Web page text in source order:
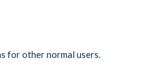
for other normal users.